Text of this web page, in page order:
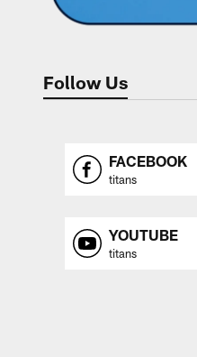
Follow Us
FACEBOOK
titans
YOUTUBE
titans